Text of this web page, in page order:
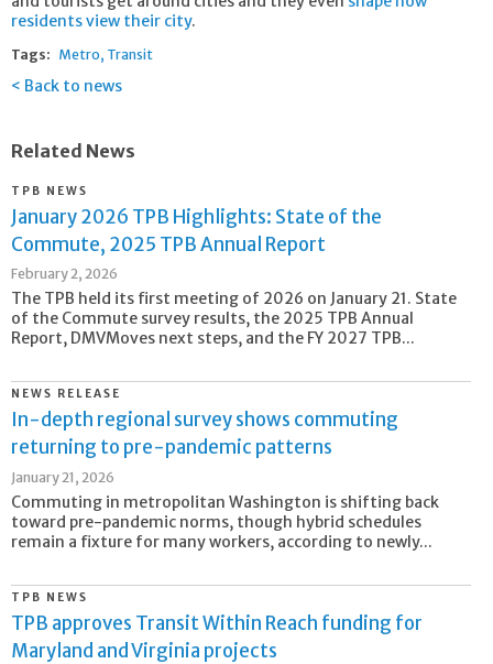
residents view their city.
Tags: Metro Transit
Back to news
Related News
TPB NEWS
January 2026 TPB Highlights: State of the
Commute, 2025 TPB Annual Report
February 2, 2026
The TPB held its first meeting of 2026 on January 21. State
of the Commute survey results, the 2025 TPB Annual
Report, DMVMoves next steps, and the FY 2027 TPB...
NEWS RELEASE
In-depth regional survey shows commuting
returning to pre-pandemic patterns
January 21, 2026
Commuting in metropolitan Washington is shifting back
toward pre-pandemic norms, though hybrid schedules
remain a fixture for many workers, according to newly...
TPB NEWS
TPB approves Transit Within Reach funding for
Maryland and Virginia projects